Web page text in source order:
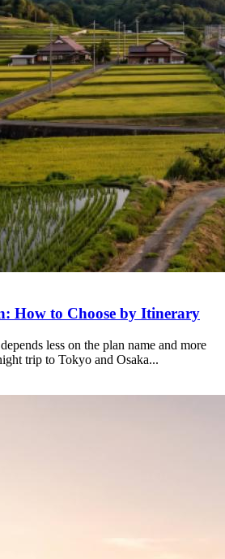
How to Choose by Itinerary
less on the plan name and more
trip to Tokyo and Osaka...